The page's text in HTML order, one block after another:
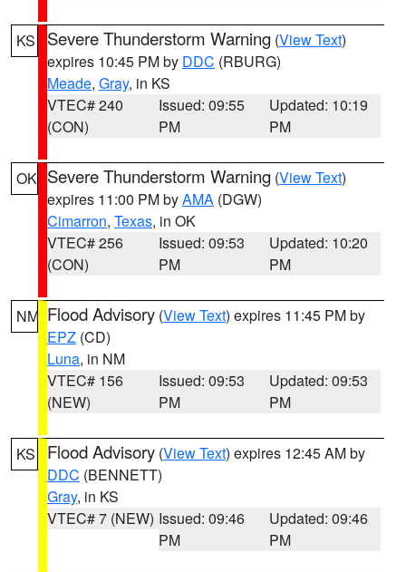
KS Severe Thunderstorm Warning (View Text)
expires 10:45 PM by DDC (RBURG)
Meade, Gray, in KS
VTEC# 240
(CON)
Issued: 09:55
PM
Updated: 10:19
PM
OK Severe Thunderstorm Warning (View Text)
expires 11:00 PM byAMA (DGW)
Cimarron, Texas, in OK
VTEC# 256
(CON)
Issued: 09:53
PM
Updated: 10:20
PM
NM Flood Advisory (View Text) expires 11:45 PM by
EPZ (CD)
Luna, in NM
VTEC# 156
(NEW)
Issued: 09:53
PM
Updated: 09:53
PM
KS Flood Advisory (View Text) expires 12:45 AM by
DDC (BENNETT)
Gray, in KS
VTEC# 7 (NEW) Issued: 09:46
PM
Updated: 09:46
PM